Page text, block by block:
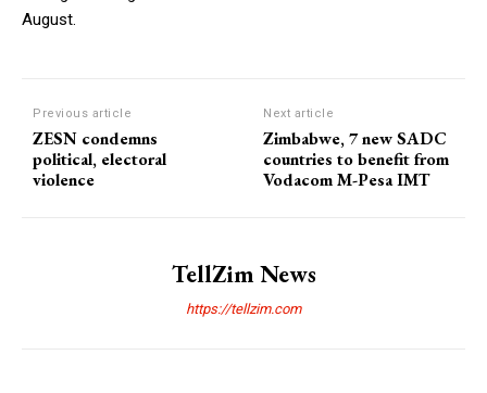
August.
Previous article
ZESN condemns
political, electoral
violence
Next article
Zimbabwe, 7 new SADC
countries to benefit from
Vodacom M-Pesa IMT
TellZim News
https://tellzim.com